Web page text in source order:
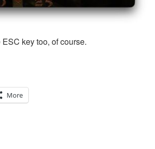
key too, of course.
More